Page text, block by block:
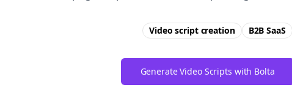
Video script creation B2B SaaS
Generate Video Scripts with Bolta